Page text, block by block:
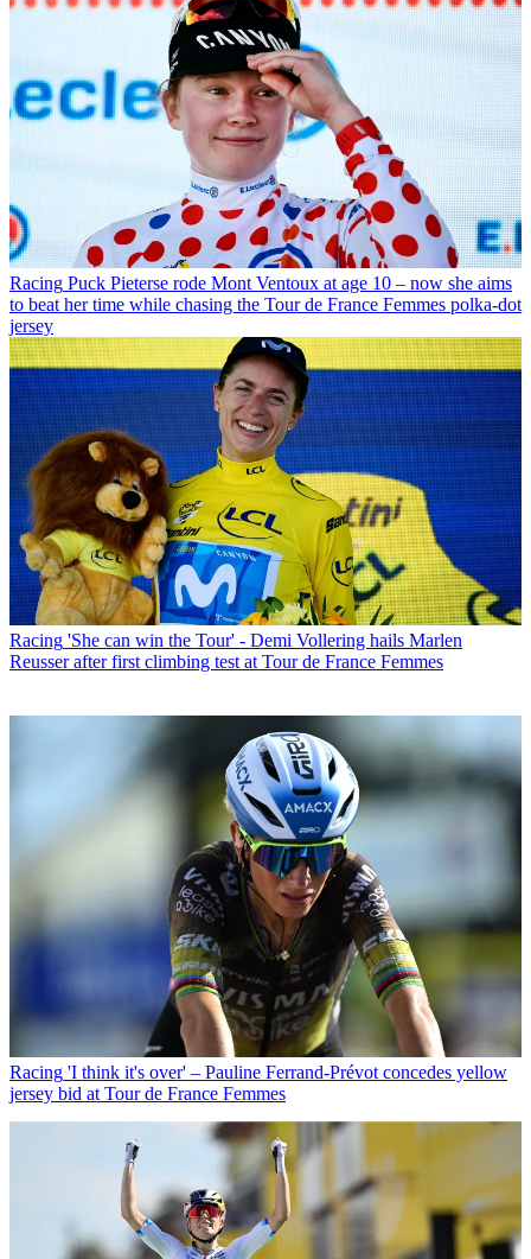
Racing Puck Pieterse rode Mont Ventoux at age 10 – now she aims
to beat her time while chasing the Tour de France Femmes polka-dot
jersey
Racing 'She can win the Tour' - Demi Vollering hails Marlen
Reusser after first climbing test at Tour de France Femmes
Racing 'I think it's over' – Pauline Ferrand-Prévot concedes yellow
jersey bid at Tour de France Femmes